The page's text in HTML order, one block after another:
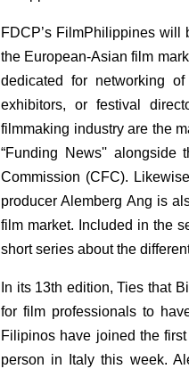
FDCP’s FilmPhilippines will
the European-Asian film
dedicated for networking
exhibitors, or festival
filmmaking industry are the
“Funding News'' alongside
Commission (CFC).
producer Alemberg Ang is
film market. Included in the
short series about the
In its 13th edition, Ties that
for film professionals to
Filipinos have joined the
person in Italy this week.